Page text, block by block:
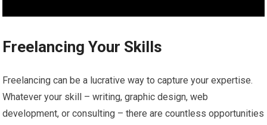
Freelancing Your Skills
Freelancing can be a lucrative way to capture your expertise.
Whatever your skill – writing, graphic design, web
development, or consulting – there are countless opportunities